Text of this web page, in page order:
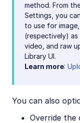
method. From
Settings, you
to use for
(respectively)
video, and raw
Library UI.
Learn more:
You can also
Override the